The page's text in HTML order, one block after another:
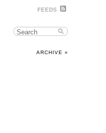
FEEDS
ARCHIVE »